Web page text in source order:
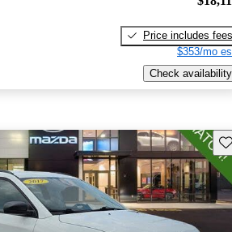
Price includes fees
$353/mo
Check availability